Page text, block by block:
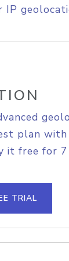
IP
plan
it free for 7
TRIAL